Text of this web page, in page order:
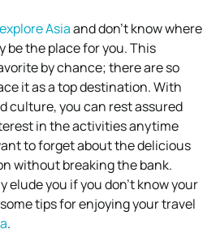
explore Asiaand don’t know where
be the place for you. This
by chance; there are so
it as a top destination. With
culture, you can rest assured
in the activities anytime
to forget about the delicious
without breaking the bank.
elude you if you don’t know your
tips for enjoying your travel
.